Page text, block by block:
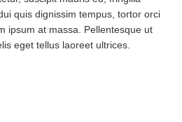
quis dignissim tempus, tortor orci
ipsum at massa. Pellentesque ut
eget tellus laoreet ultrices.